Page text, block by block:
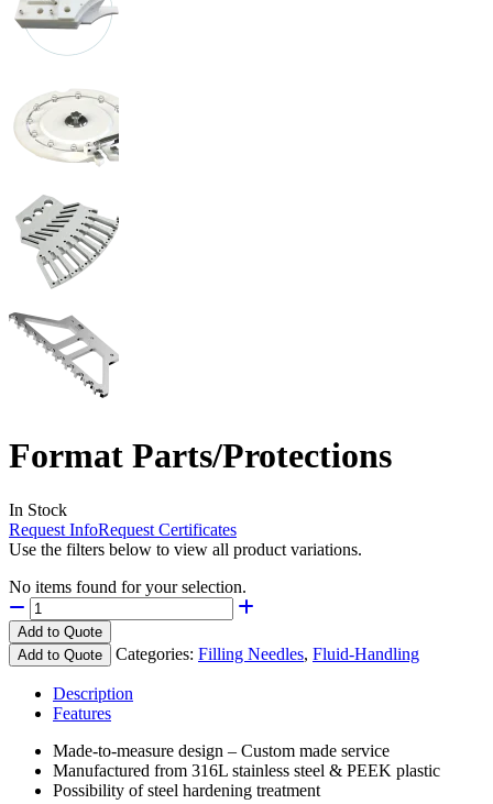
Format Parts/Protections
In Stock
Request InfoRequest Certificates
Use the filters below to view all product variations.
No items found for your selection.
Add to Quote
Add to Quote
Categories: Filling Needles, Fluid-Handling
Description
Features
Made-to-measure design – Custom made service
Manufactured from 316L stainless steel & PEEK plastic
Possibility of steel hardening treatment